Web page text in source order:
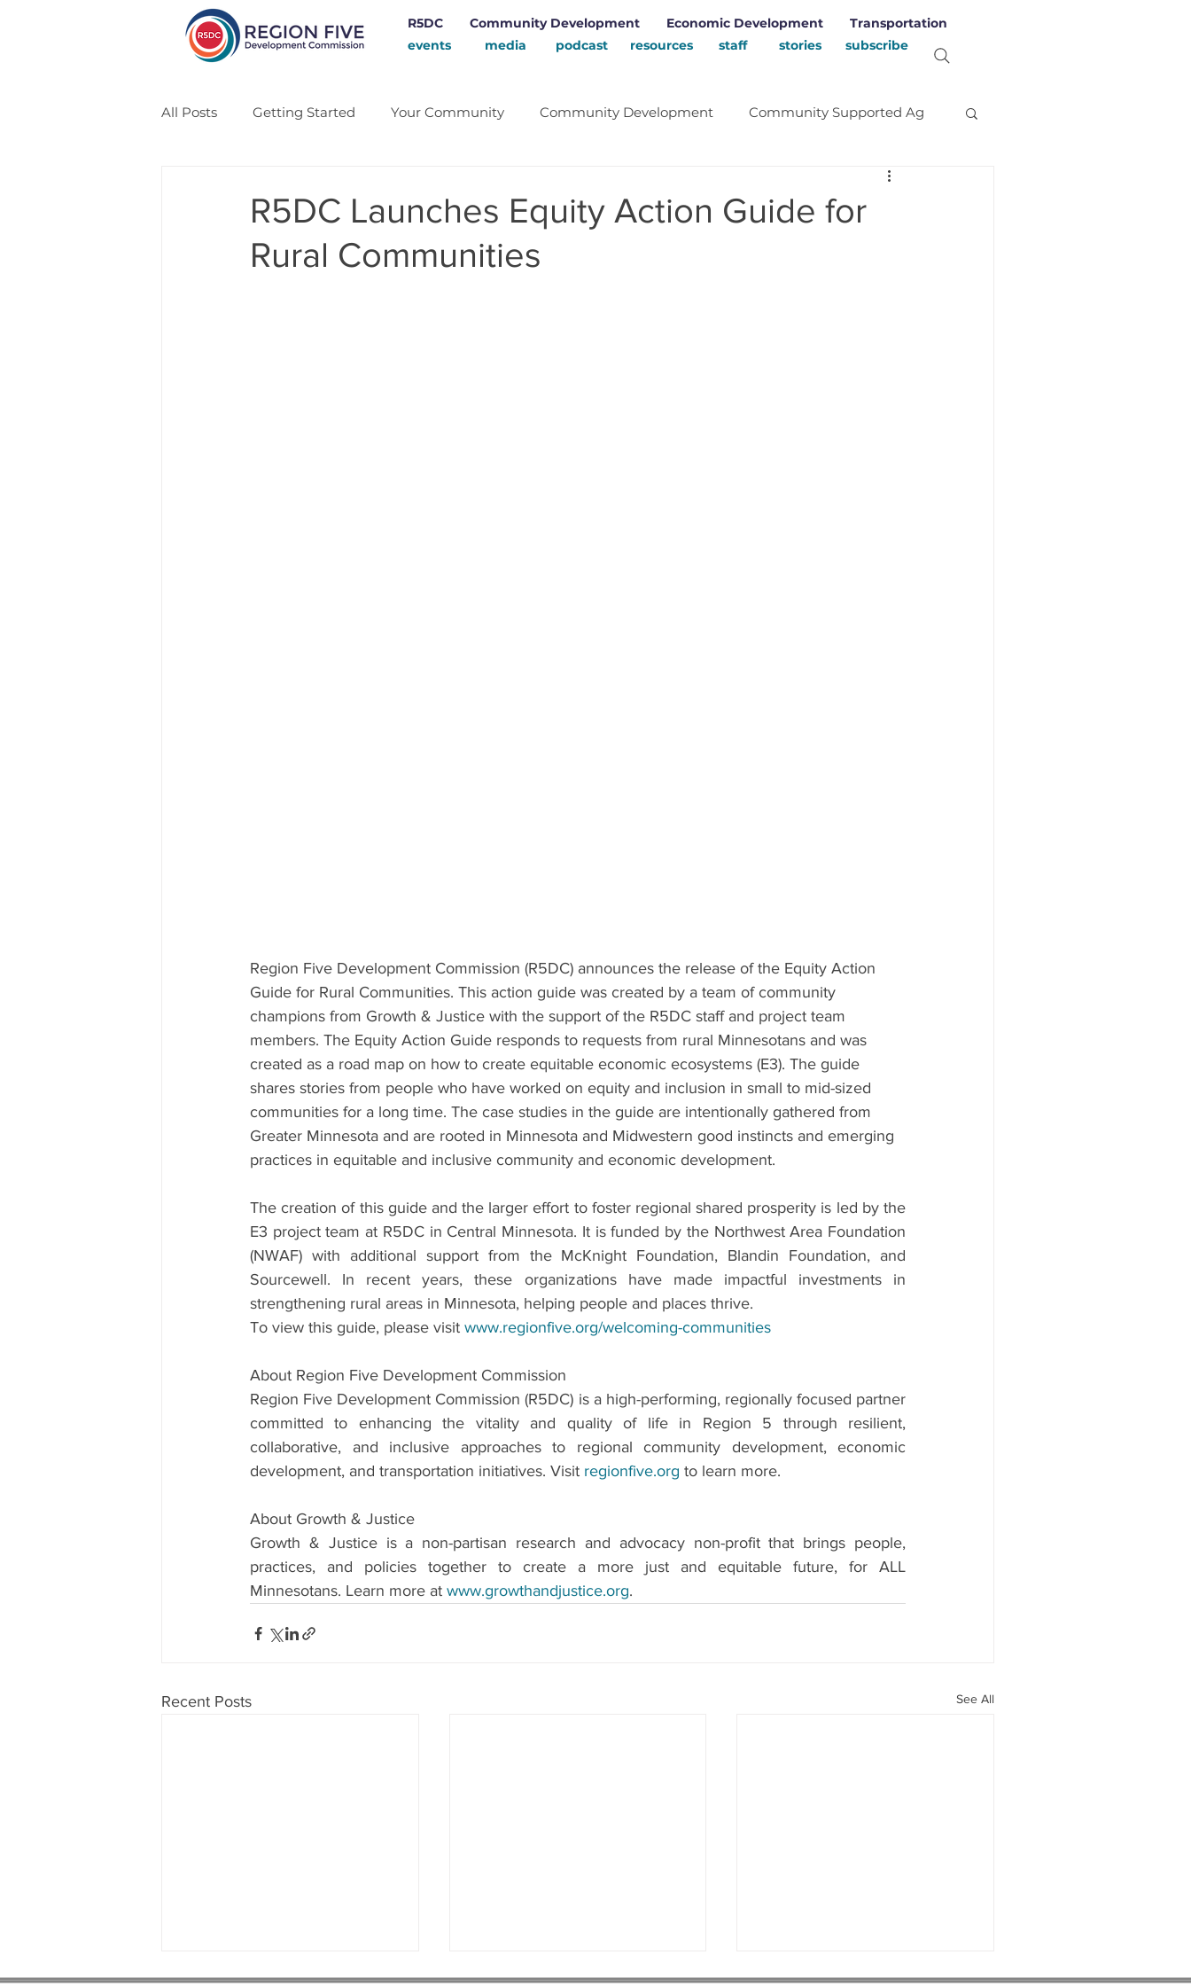
R5DC Community Development Economic Development
Transportation
events
media podcast resources staff stories subscribe
All Posts Getting Started Your Community Community Development Community Supported Ag
Economic Development
R5DC Launches Equity Action Guide for
Rural Communities
Region Five Development Commission (R5DC) announces the release of the Equity Action
Guide for Rural Communities. This action guide was created by a team of community
champions from Growth & Justice with the support of the R5DC staff and project team
members. The Equity Action Guide responds to requests from rural Minnesotans and was
created as a road map on how to create equitable economic ecosystems (E3). The guide
shares stories from people who have worked on equity and inclusion in small to mid-sized
communities for a long time. The case studies in the guide are intentionally gathered from
Greater Minnesota and are rooted in Minnesota and Midwestern good instincts and emerging
practices in equitable and inclusive community and economic development.
The creation of this guide and the larger effort to foster regional shared prosperity is led by the
E3 project team at R5DC in Central Minnesota. It is funded by the Northwest Area Foundation
(NWAF) with additional support from the McKnight Foundation, Blandin Foundation, and
Sourcewell. In recent years, these organizations have made impactful investments in
strengthening rural areas in Minnesota, helping people and places thrive.
To view this guide, please visit www.regionfive.org/welcoming-communities
About Region Five Development Commission
Region Five Development Commission (R5DC) is a high-performing, regionally focused partner
committed to enhancing the vitality and quality of life in Region 5 through resilient,
collaborative, and inclusive approaches to regional community development, economic
development, and transportation initiatives. Visit regionfive.org to learn more.
About Growth & Justice
Growth & Justice is a non-partisan research and advocacy non-profit that brings people,
practices, and policies together to create a more just and equitable future, for ALL
Minnesotans. Learn more at www.growthandjustice.org.
Recent Posts See All